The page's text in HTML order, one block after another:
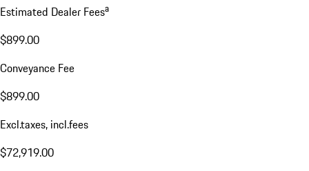
Estimated Dealer Feesa
$899.00
Conveyance Fee
$899.00
Excl.taxes, incl.fees
$72,919.00